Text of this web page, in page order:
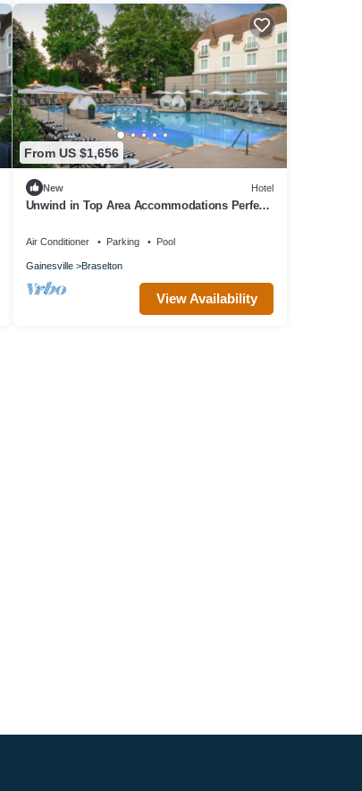
From US $1,656
New Hotel
Unwind in Top Area Accommodations Perfect
Air Conditioner Parking Pool
Gainesville Braselton
View Availability